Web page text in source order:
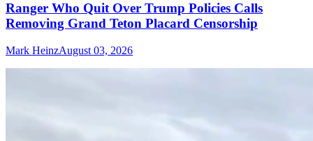
Ranger Who Quit Over Trump Policies Calls
Removing Grand Teton Placard Censorship
Mark HeinzAugust 03, 2026